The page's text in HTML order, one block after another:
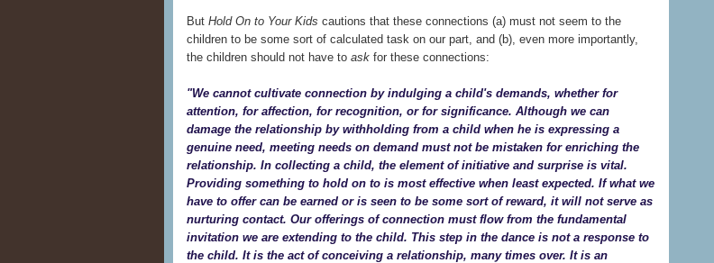
But Hold On to Your Kids cautions that these connections (a) must not seem to the
children to be some sort of calculated task on our part, and (b), even more importantly,
the children should not have to ask for these connections:
"We cannot cultivate connection by indulging a child's demands, whether for
attention, for affection, for recognition, or for significance. Although we can
damage the relationship by withholding from a child when he is expressing a
genuine need, meeting needs on demand must not be mistaken for enriching the
relationship. In collecting a child, the element of initiative and surprise is vital.
Providing something to hold on to is most effective when least expected. If what we
have to offer can be earned or is seen to be some sort of reward, it will not serve as
nurturing contact. Our offerings of connection must flow from the fundamental
invitation we are extending to the child. This step in the dance is not a response to
the child. It is the act of conceiving a relationship, many times over. It is an